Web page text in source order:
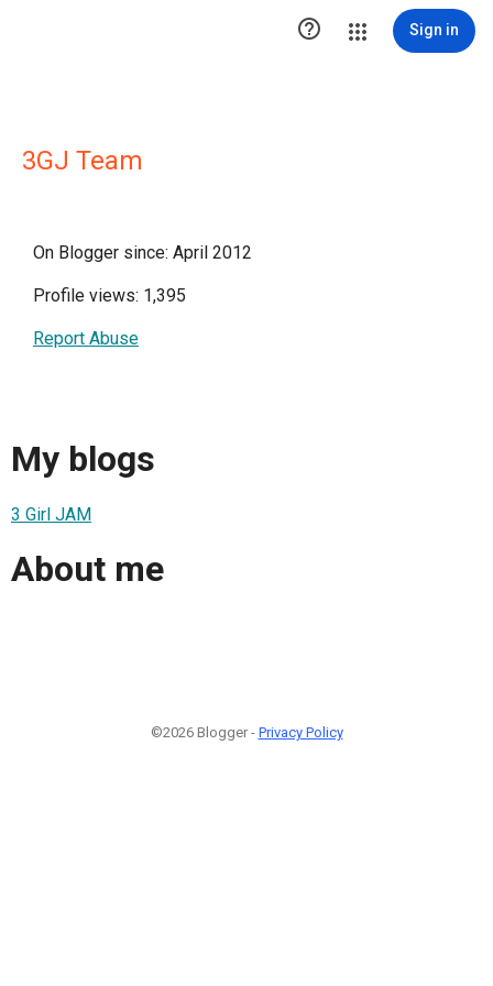
 Sign in
3GJ Team
On Blogger since: April 2012
Profile views: 1,395
Report Abuse
My blogs
3 Girl JAM
About me
©2026 Blogger - Privacy Policy